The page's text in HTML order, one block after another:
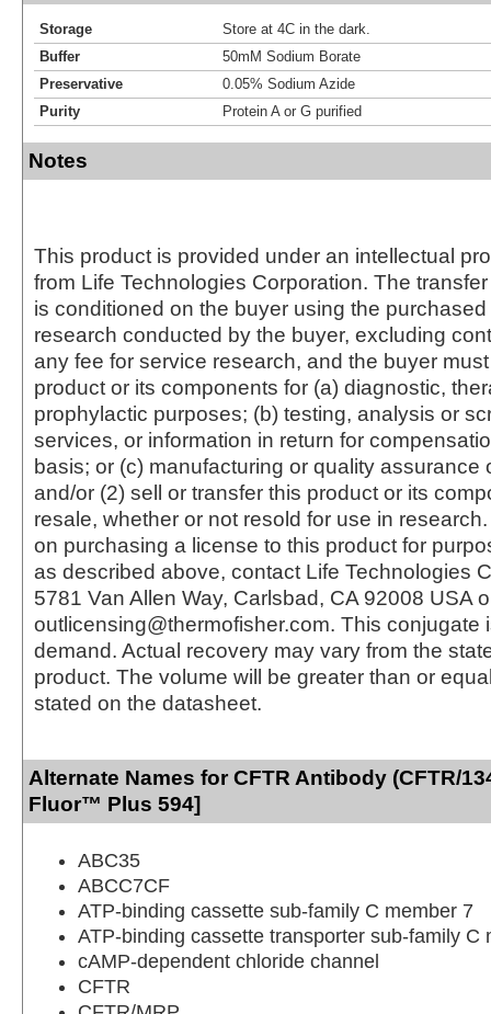
Storage
Store at 4C in the dark.
Buffer
50mM Sodium Borate
Preservative
0.05% Sodium Azide
Purity
Protein A or G purified
Notes
This product is provided under an intellectual
from Life Technologies Corporation. The
is conditioned on the buyer using the
research conducted by the buyer, excluding
any fee for service research, and the buyer
product or its components for (a) diagnostic,
prophylactic purposes; (b) testing, analysis or
services, or information in return for
basis; or (c) manufacturing or quality assurance
and/or (2) sell or transfer this product or its
resale, whether or not resold for use in
on purchasing a license to this product for
as described above, contact Life Technologies
5781 Van Allen Way, Carlsbad, CA 92008 USA
outlicensing@thermofisher.com. This conjugate
demand. Actual recovery may vary from the
product. The volume will be greater than or
stated on the datasheet.
Alternate Names for CFTR Antibody (CFTR/
Fluor™ Plus 594]
ABC35
ABCC7CF
ATP-binding cassette sub-family C member 7
ATP-binding cassette transporter sub-family C
cAMP-dependent chloride channel
CFTR